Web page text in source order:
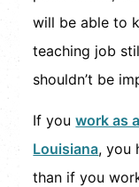
will be able to
teaching job
shouldn’t be
If youwork as
Louisiana, you
than if you